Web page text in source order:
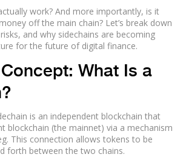
work? And more importantly, is it
off the main chain? Let’s break down
and why sidechains are becoming
for the future of digital finance.
What Is a
is an independent blockchain that
blockchain (the mainnet) via a mechanism
. This connection allows tokens to be
forth between the two chains.